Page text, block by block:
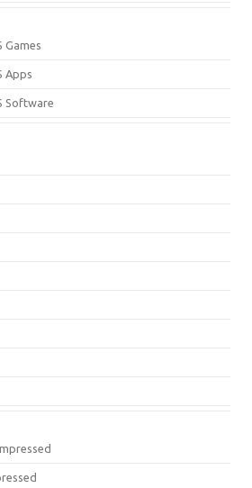
Games
Apps
Software